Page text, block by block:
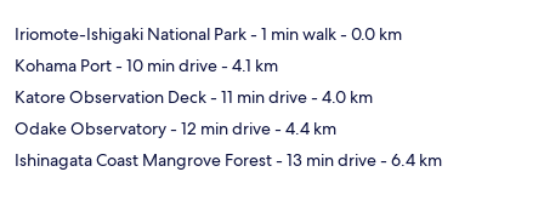
Iriomote-Ishigaki National Park- 1 min walk- 0.0 km
Kohama Port- 10 min drive- 4.1 km
Katore Observation Deck- 11 min drive- 4.0 km
Odake Observatory- 12 min drive- 4.4 km
Ishinagata Coast Mangrove Forest- 13 min drive- 6.4 km